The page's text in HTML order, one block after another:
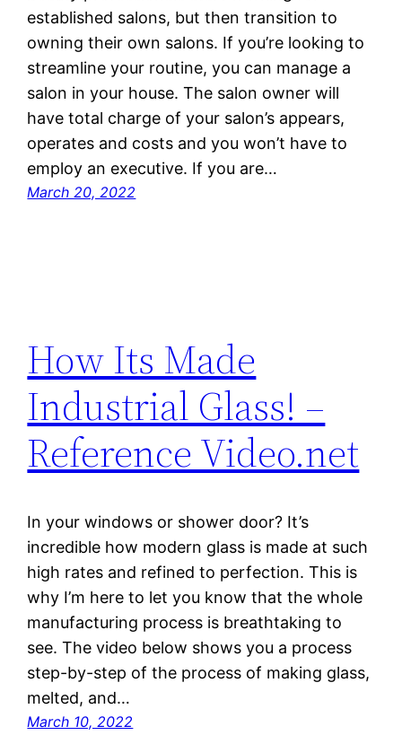
established salons, but then transition to
owning their own salons. If you’re looking to
streamline your routine, you can manage a
salon in your house. The salon owner will
have total charge of your salon’s appears,
operates and costs and you won’t have to
employ an executive. If you are…
March 20, 2022
How Its Made
Industrial Glass! –
Reference Video.net
In your windows or shower door? It’s
incredible how modern glass is made at such
high rates and refined to perfection. This is
why I’m here to let you know that the whole
manufacturing process is breathtaking to
see. The video below shows you a process
step-by-step of the process of making glass,
melted, and…
March 10, 2022